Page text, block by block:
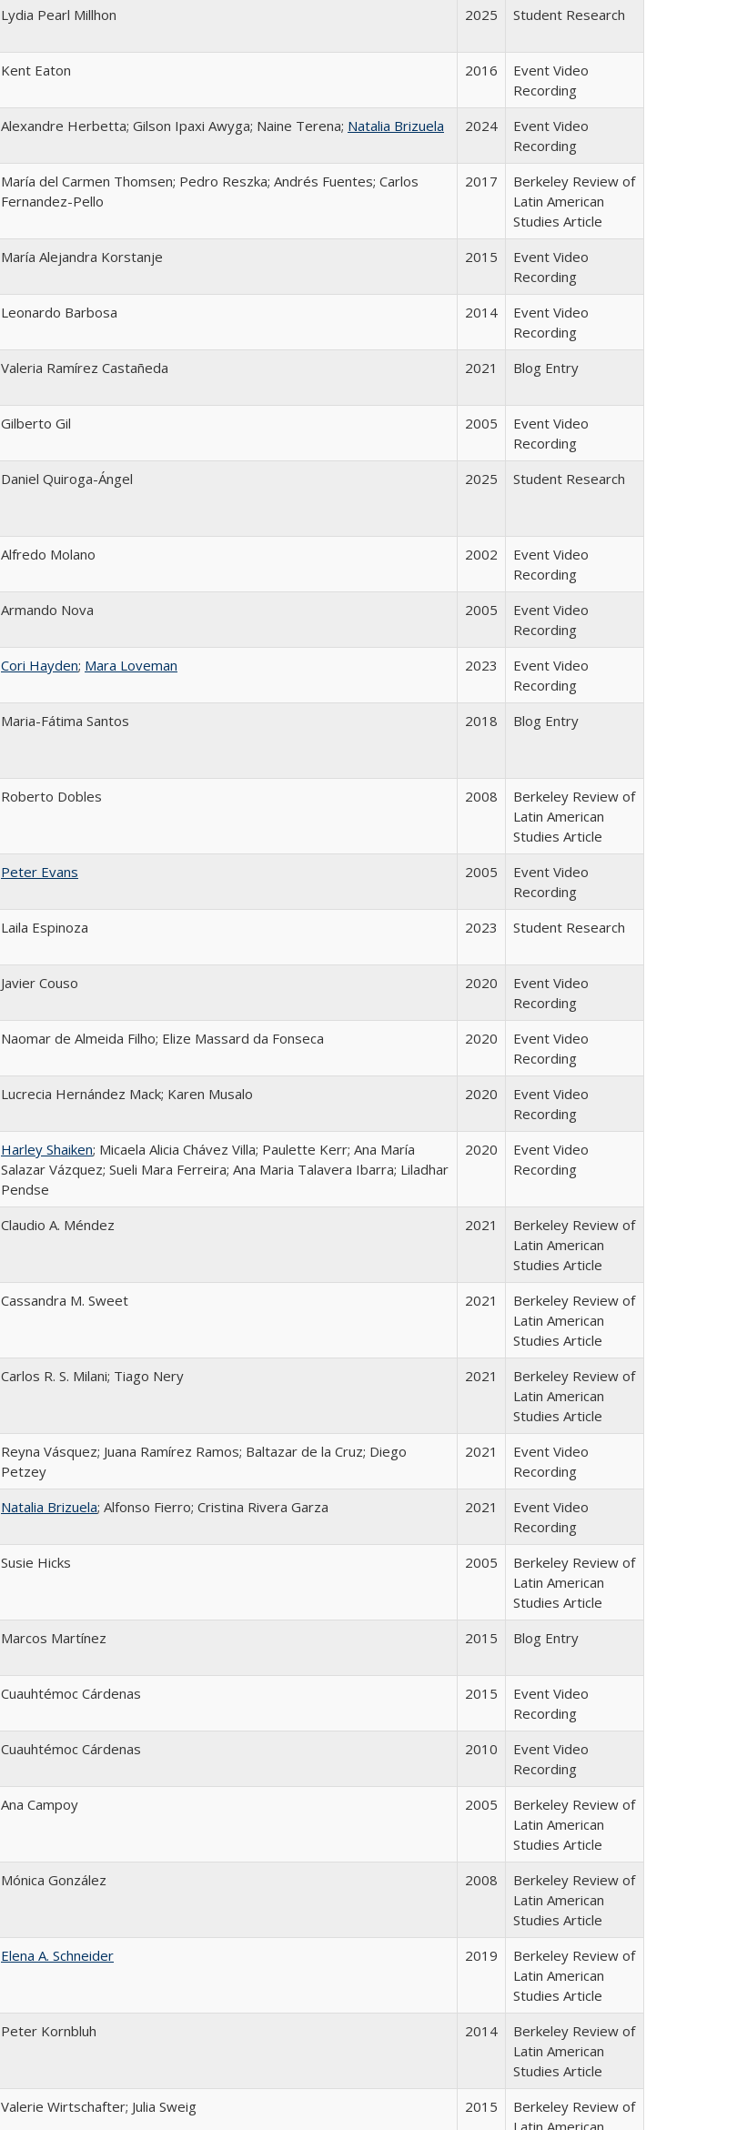
Lydia Pearl Millhon 2025 Student Research
Kent Eaton 2016
Event Video
Recording
Alexandre Herbetta; Gilson Ipaxi Awyga; Naine Terena; Natalia Brizuela 2024
Event Video
Recording
María del Carmen Thomsen; Pedro Reszka; Andrés Fuentes; Carlos
Fernandez-Pello
2017
Berkeley Review of
Latin American
Studies Article
María Alejandra Korstanje 2015
Event Video
Recording
Leonardo Barbosa 2014
Event Video
Recording
Valeria Ramírez Castañeda 2021 Blog Entry
Gilberto Gil 2005
Event Video
Recording
Daniel Quiroga-Ángel 2025 Student Research
Alfredo Molano 2002
Event Video
Recording
Armando Nova 2005
Event Video
Recording
Cori Hayden; Mara Loveman 2023
Event Video
Recording
Maria-Fátima Santos 2018 Blog Entry
Roberto Dobles 2008
Berkeley Review of
Latin American
Studies Article
Peter Evans 2005
Event Video
Recording
Laila Espinoza 2023 Student Research
Javier Couso 2020
Event Video
Recording
Naomar de Almeida Filho; Elize Massard da Fonseca 2020
Event Video
Recording
Lucrecia Hernández Mack; Karen Musalo 2020
Event Video
Recording
Harley Shaiken; Micaela Alicia Chávez Villa; Paulette Kerr; Ana María
Salazar Vázquez; Sueli Mara Ferreira; Ana Maria Talavera Ibarra; Liladhar
Pendse
2020
Event Video
Recording
Claudio A. Méndez 2021
Berkeley Review of
Latin American
Studies Article
Cassandra M. Sweet 2021
Berkeley Review of
Latin American
Studies Article
Carlos R. S. Milani; Tiago Nery 2021
Berkeley Review of
Latin American
Studies Article
Reyna Vásquez; Juana Ramírez Ramos; Baltazar de la Cruz; Diego
Petzey
2021
Event Video
Recording
Natalia Brizuela; Alfonso Fierro; Cristina Rivera Garza 2021
Event Video
Recording
Susie Hicks 2005
Berkeley Review of
Latin American
Studies Article
Marcos Martínez 2015 Blog Entry
Cuauhtémoc Cárdenas 2015
Event Video
Recording
Cuauhtémoc Cárdenas 2010
Event Video
Recording
Ana Campoy 2005
Berkeley Review of
Latin American
Studies Article
Mónica González 2008
Berkeley Review of
Latin American
Studies Article
Elena A. Schneider 2019
Berkeley Review of
Latin American
Studies Article
Peter Kornbluh 2014
Berkeley Review of
Latin American
Studies Article
Valerie Wirtschafter; Julia Sweig 2015
Berkeley Review of
Latin American